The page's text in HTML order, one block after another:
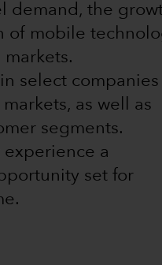
demand, the
of mobile
select companies
as well as
segments.
experience a
set for